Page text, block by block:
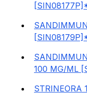
100 MG/ML
STRINEORA